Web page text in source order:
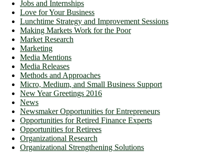
Jobs and Internships
Love for Your Business
Lunchtime Strategy and Improvement Sessions
Making Markets Work for the Poor
Market Research
Marketing
Media Mentions
Media Releases
Methods and Approaches
Micro, Medium, and Small Business Support
New Year Greetings 2016
News
Newsmaker Opportunities for Entrepreneurs
Opportunities for Retired Finance Experts
Opportunities for Retirees
Organizational Research
Organizational Strengthening Solutions